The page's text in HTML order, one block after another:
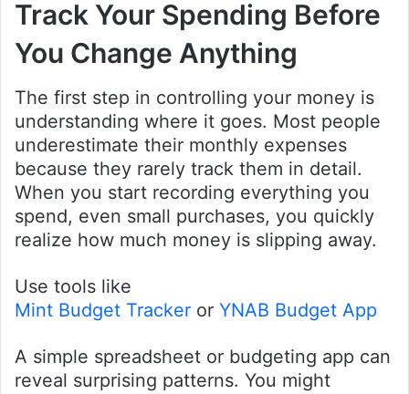
Track Your Spending Before
You Change Anything
The first step in controlling your money is
understanding where it goes. Most people
underestimate their monthly expenses
because they rarely track them in detail.
When you start recording everything you
spend, even small purchases, you quickly
realize how much money is slipping away.
Use tools like
Mint Budget Tracker or YNAB Budget App
A simple spreadsheet or budgeting app can
reveal surprising patterns. You might